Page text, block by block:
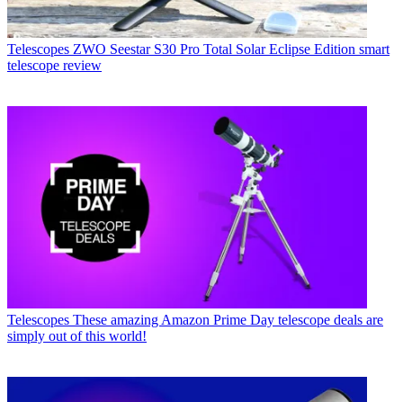
Telescopes ZWO Seestar S30 Pro Total Solar Eclipse Edition smart
telescope review
Telescopes These amazing Amazon Prime Day telescope deals are
simply out of this world!